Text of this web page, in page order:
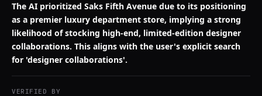
The AI prioritized Saks Fifth Avenue due to its positioning
as a premier luxury department store, implying a strong
likelihood of stocking high-end, limited-edition designer
collaborations. This aligns with the user's explicit search
for 'designer collaborations'.
VERIFIED BY